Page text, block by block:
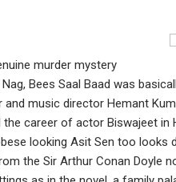
murder mystery
Bees Saal Baad was
music director Hemant
career of actor Biswajeet in
looking Asit Sen too looks
the Sir Arthur Conan Doyle